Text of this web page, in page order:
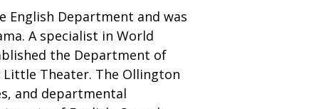
English Department and was
A specialist in World
the Department of
Little Theater. The Ollington
and departmental